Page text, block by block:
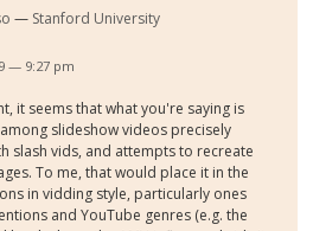
Stanford University
— 9:27 pm
it seems that what you're saying is
slideshow videos precisely
slash vids, and attempts to recreate
To me, that would place it in the
in vidding style, particularly ones
and YouTube genres (e.g. the